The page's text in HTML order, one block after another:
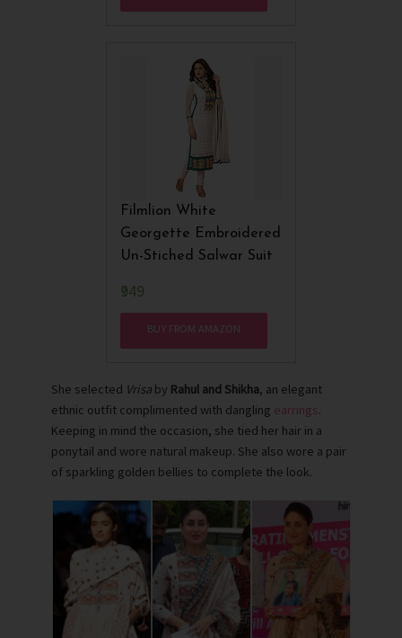
Filmlion White
Georgette Embroidered
Un-Stiched Salwar Suit
₹949
BUY FROM AMAZON
She selected Vrisaby Rahul and Shikha, an elegant
ethnic outfit complimented with dangling earrings.
Keeping in mind the occasion, she tied her hair in a
ponytail and wore natural makeup. She also wore a pair
of sparkling golden bellies to complete the look.